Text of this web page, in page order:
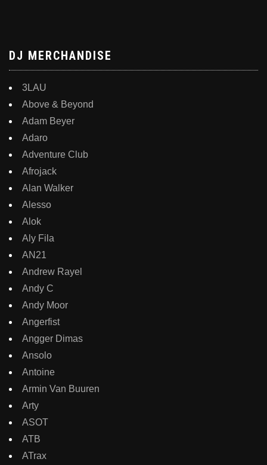
DJ MERCHANDISE
3LAU
Above & Beyond
Adam Beyer
Adaro
Adventure Club
Afrojack
Alan Walker
Alesso
Alok
Aly Fila
AN21
Andrew Rayel
Andy C
Andy Moor
Angerfist
Angger Dimas
Ansolo
Antoine
Armin Van Buuren
Arty
ASOT
ATB
ATrax